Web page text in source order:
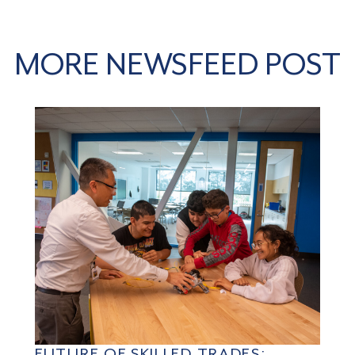
MORE NEWSFEED POST